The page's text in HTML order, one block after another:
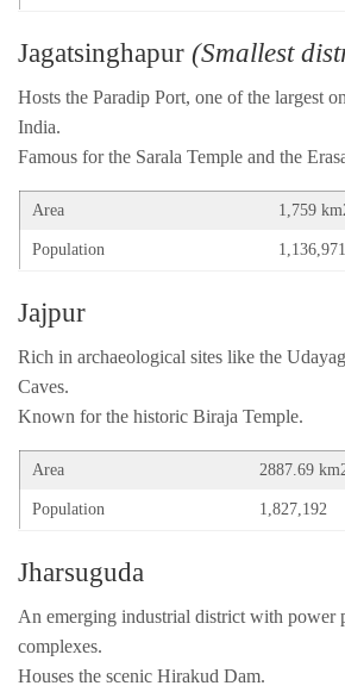
Jagatsinghapur (Smallest
Hosts the Paradip Port, one of the largest
India.
Famous for the Sarala Temple and the
Area 1,759
Population 1,136,971
Jajpur
Rich in archaeological sites like the
Caves.
Known for the historic Biraja Temple.
Area 2887.69
Population 1,827,192
Jharsuguda
An emerging industrial district with power
complexes.
Houses the scenic Hirakud Dam.